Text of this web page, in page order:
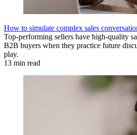
How to simulate complex sales
Top-performing sellers have high-quality
B2B buyers when they practice future
play.
13 min read